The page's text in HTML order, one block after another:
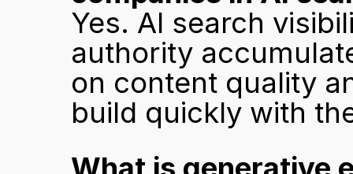
Yes. AI search
authority
on content quality
build quickly with